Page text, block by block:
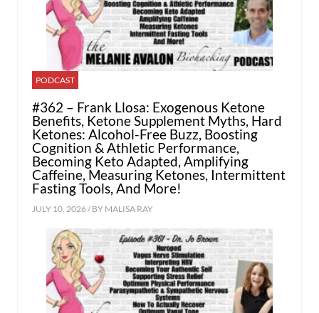
PODCAST
#362 – Frank Llosa: Exogenous Ketone
Benefits, Ketone Supplement Myths, Hard
Ketones: Alcohol-Free Buzz, Boosting
Cognition & Athletic Performance,
Becoming Keto Adapted, Amplifying
Caffeine, Measuring Ketones, Intermittent
Fasting Tools, And More!
JULY 10, 2026 / BY MALISA RAY